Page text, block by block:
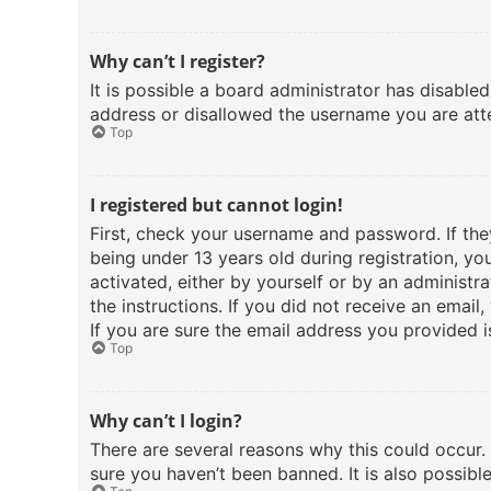
Why can’t I register?
It is possible a board administrator has
address or disallowed the username you are
Top
I registered but cannot login!
First, check your username and password. If
being under 13 years old during registration,
activated, either by yourself or by an
the instructions. If you did not receive an
If you are sure the email address you
Top
Why can’t I login?
There are several reasons why this could
sure you haven’t been banned. It is also